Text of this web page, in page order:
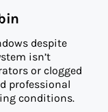
despite
isn’t
or clogged
professional
conditions.